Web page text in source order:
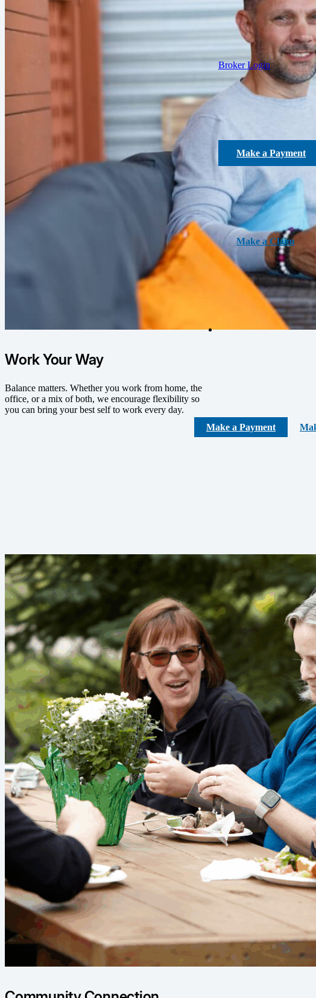
Broker Login
Make a Payment
Make a Claim
Make a Payment
Work Your Way
Balance matters. Whether you work from home, the
office, or a mix of both, we encourage flexibility so
you can bring your best self to work every day.